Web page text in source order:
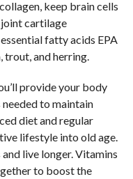
keep brain cells
cartilage
fatty acids EPA
trout, and herring.
provide your body
to maintain
diet and regular
lifestyle into old age.
live longer. Vitamins
to boost the